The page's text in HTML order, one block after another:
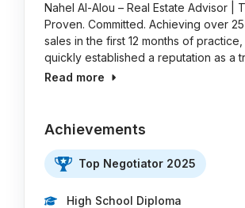
Nahel Al-Alou – Real Estate Advisor |
Proven. Committed. Achieving over
sales in the first 12 months of practice,
quickly established a reputation as a
Read more
Achievements
Top Negotiator 2025
High School Diploma